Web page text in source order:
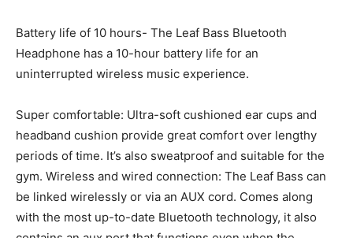
Battery life of 10 hours- The Leaf Bass Bluetooth
Headphone has a 10-hour battery life for an
uninterrupted wireless music experience.
Super comfortable: Ultra-soft cushioned ear cups and
headband cushion provide great comfort over lengthy
periods of time. It’s also sweatproof and suitable for the
gym. Wireless and wired connection: The Leaf Bass can
be linked wirelessly or via an AUX cord. Comes along
with the most up-to-date Bluetooth technology, it also